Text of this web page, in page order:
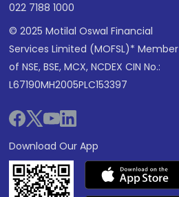
022 7188 1000
© 2025 Motilal Oswal Financial
Services Limited (MOFSL)* Member
of NSE, BSE, MCX, NCDEX CIN No.:
L67190MH2005PLC153397
Download Our App